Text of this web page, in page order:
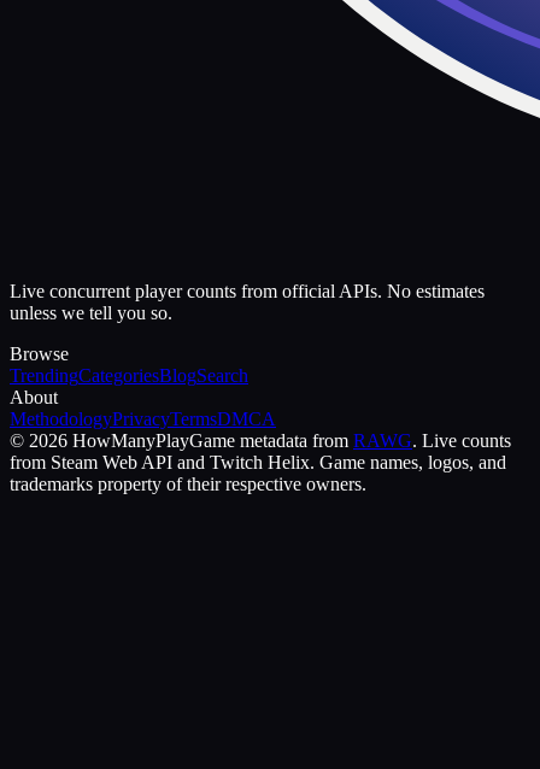
Live concurrent player counts from official APIs. No estimates
unless we tell you so.
Browse
TrendingCategoriesBlogSearch
About
MethodologyPrivacyTermsDMCA
© 2026 HowManyPlayGame metadata from RAWG. Live counts
from Steam Web API and Twitch Helix. Game names, logos, and
trademarks property of their respective owners.